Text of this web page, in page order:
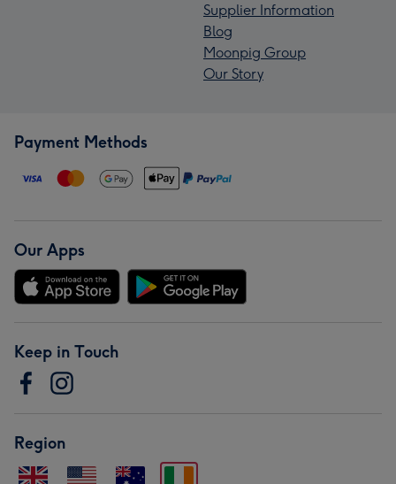
Supplier Information
Blog
Moonpig Group
Our Story
Payment Methods
Our Apps
Keep in Touch
Region